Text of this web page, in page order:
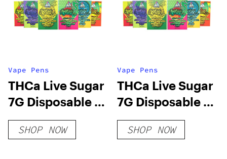
Vape Pens
THCa Live Sugar
7G Disposable |
Adios MF
SHOP NOW
Vape Pens
THCa Live Sugar
7G Disposable |
Adios MF
SHOP NOW